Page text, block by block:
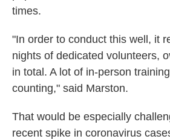
times.
"In order to conduct this well, it
nights of dedicated volunteers,
in total. A lot of in-person
counting," said Marston.
That would be especially
recent spike in coronavirus